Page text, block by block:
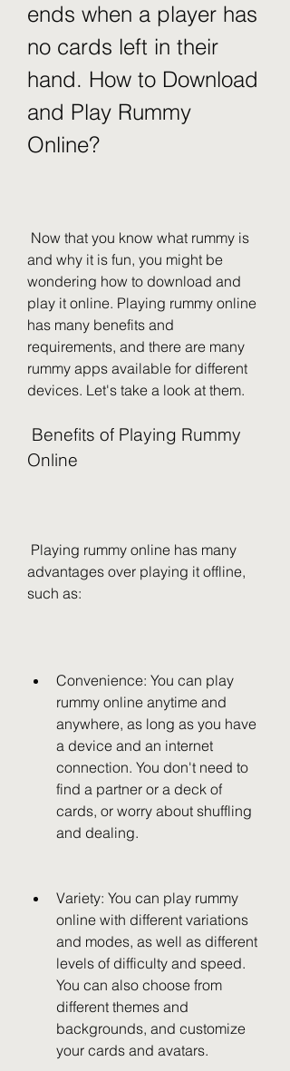
ends when a player has
no cards left in their
hand. How to Download
and Play Rummy
Online?
and why it is fun, you might be
wondering how to download and
play it online. Playing rummy online
has many benefits and
requirements, and there are many
rummy apps available for different
devices. Let's take a look at them.
Online
advantages over playing it offline,
such as:
Convenience: You can play
rummy online anytime and
anywhere, as long as you have
a device and an internet
connection. You don't need to
find a partner or a deck of
cards, or worry about shuffling
and dealing.
Variety: You can play rummy
online with different variations
and modes, as well as different
levels of difficulty and speed.
You can also choose from
different themes and
backgrounds, and customize
your cards and avatars.